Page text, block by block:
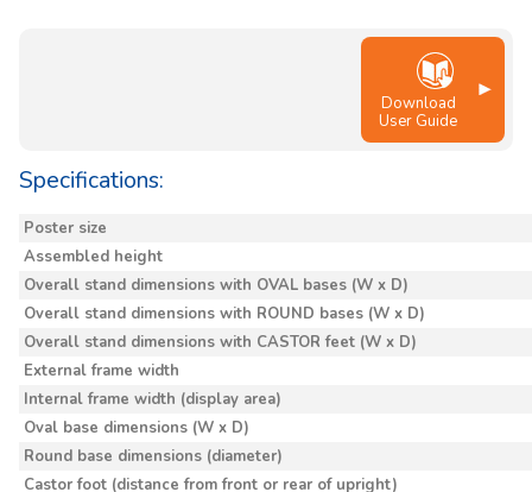
Download
User Guide
Specifications:
Poster size
Assembled height
Overall stand dimensions with OVAL bases (W x D)
Overall stand dimensions with ROUND bases (W x D)
Overall stand dimensions with CASTOR feet (W x D)
External frame width
Internal frame width (display area)
Oval base dimensions (W x D)
Round base dimensions (diameter)
Castor foot (distance from front or rear of upright)